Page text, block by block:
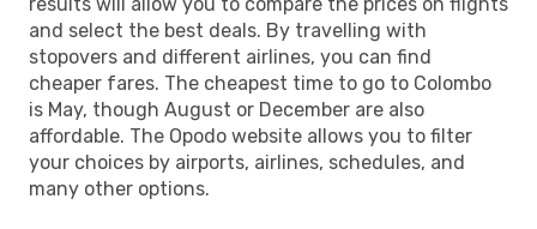
and select the best deals. By travelling with
stopovers and different airlines, you can find
cheaper fares. The cheapest time to go to Colombo
is May, though August or December are also
affordable. The Opodo website allows you to filter
your choices by airports, airlines, schedules, and
many other options.